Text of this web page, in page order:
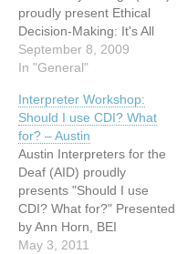
proudly present Ethical
Decision-Making: It's All
About Me Presented by
Holly Warren-Norman
September 26, 2009 Time:
9:00 am - 4:00 pm Where:
Austin Community College
- Eastview Campus
Building 8000, Room 8111
3401 Webberville Road
Austin, TX…
September 8, 2009
In "General"
Interpreter Workshop:
Should I use CDI? What
for? – Austin
Austin Interpreters for the
Deaf (AID) proudly
presents "Should I use
CDI? What for?" Presented
by Ann Horn, BEI
Intermediary-3 and Ritchie
May 3, 2011